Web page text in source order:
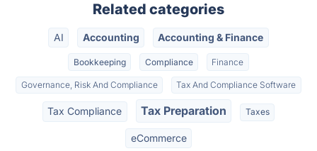
Related categories
AI Accounting Accounting & Finance
Bookkeeping Compliance Finance
Governance, Risk And Compliance Tax And Compliance Software
Tax Compliance Tax Preparation Taxes
eCommerce